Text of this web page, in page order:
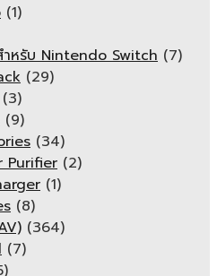
(1)
ำหรับ Nintendo Switch (7)
(29)
(3)
(9)
(34)
Purifier (2)
(1)
(8)
(364)
(7)